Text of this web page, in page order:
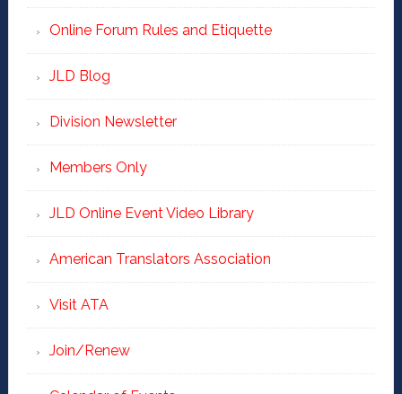
Online Forum Rules and Etiquette
JLD Blog
Division Newsletter
Members Only
JLD Online Event Video Library
American Translators Association
Visit ATA
Join/Renew